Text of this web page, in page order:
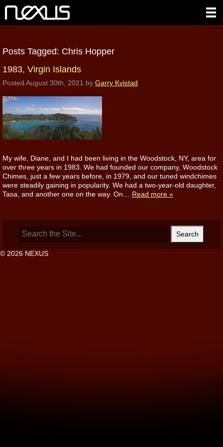
Posts Tagged: Chris Hopper
1983, Virgin Islands
Posted August 30th, 2021 by Garry Kvistad
My wife, Diane, and I had been living in the Woodstock, NY, area for
over three years in 1983. We had founded our company, Woodstock
Chimes, just a few years before, in 1979, and our tuned windchimes
were steadily gaining in popularity. We had a two-year-old daughter,
Tasa, and another one on the way. On… Read more »
Search
for:
© 2026 NEXUS